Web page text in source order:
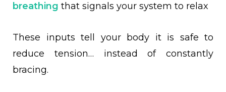
breathing that signals your system to relax
These inputs tell your body it is safe to
reduce tension… instead of constantly
bracing.